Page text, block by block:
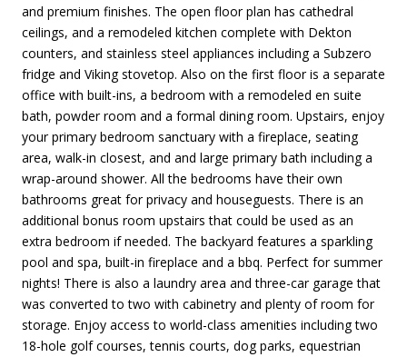
and premium finishes. The open floor plan has cathedral
ceilings, and a remodeled kitchen complete with Dekton
counters, and stainless steel appliances including a Subzero
fridge and Viking stovetop. Also on the first floor is a separate
office with built-ins, a bedroom with a remodeled en suite
bath, powder room and a formal dining room. Upstairs, enjoy
your primary bedroom sanctuary with a fireplace, seating
area, walk-in closest, and and large primary bath including a
wrap-around shower. All the bedrooms have their own
bathrooms great for privacy and houseguests. There is an
additional bonus room upstairs that could be used as an
extra bedroom if needed. The backyard features a sparkling
pool and spa, built-in fireplace and a bbq. Perfect for summer
nights! There is also a laundry area and three-car garage that
was converted to two with cabinetry and plenty of room for
storage. Enjoy access to world-class amenities including two
18-hole golf courses, tennis courts, dog parks, equestrian